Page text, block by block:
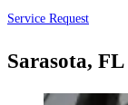
Service Request
Sarasota, FL